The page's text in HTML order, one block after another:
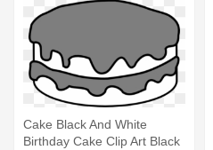
Cake Black And White
Birthday Cake Clip Art Black